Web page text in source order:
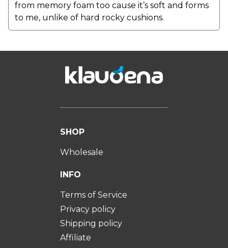
from memory foam too cause it’s soft and forms
to me, unlike of hard rocky cushions.
SHOP
Wholesale
INFO
Terms of Service
Privacy policy
Shipping policy
Affiliate